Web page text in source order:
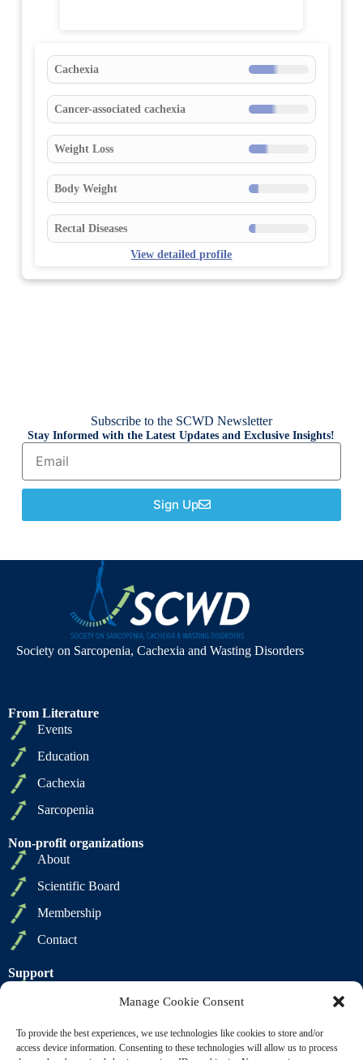
Manage Cookie Consent
To provide the best experiences, we use technologies like cookies to store and/or
access device information. Consenting to these technologies will allow us to process
Cachexia
Cancer-associated cachexia
Weight Loss
Body Weight
Rectal Diseases
View detailed profile
Subscribe to the SCWD Newsletter
Stay Informed with the Latest Updates and Exclusive Insights!
Sign Up
Society on Sarcopenia, Cachexia and Wasting Disorders
From Literature
Events
Education
Cachexia
Sarcopenia
Non-profit organizations
About
Scientific Board
Membership
Contact
Support
Terms of Sale